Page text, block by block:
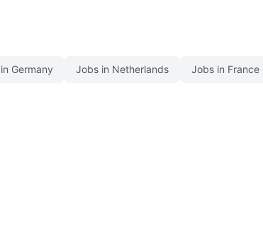
Germany Jobs in Netherlands Jobs in France